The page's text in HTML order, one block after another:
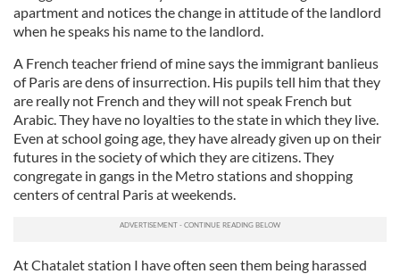
apartment and notices the change in attitude of the landlord
when he speaks his name to the landlord.
A French teacher friend of mine says the immigrant banlieus
of Paris are dens of insurrection. His pupils tell him that they
are really not French and they will not speak French but
Arabic. They have no loyalties to the state in which they live.
Even at school going age, they have already given up on their
futures in the society of which they are citizens. They
congregate in gangs in the Metro stations and shopping
centers of central Paris at weekends.
At Chatalet station I have often seen them being harassed